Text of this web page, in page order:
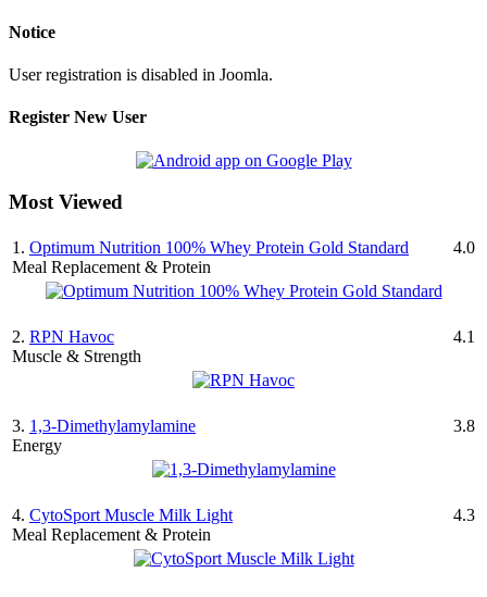
Notice
User registration is disabled in Joomla.
Register New User
Most Viewed
1. Optimum Nutrition 100% Whey Protein Gold Standard
Meal Replacement & Protein
4.0
2. RPN Havoc
Muscle & Strength
4.1
3. 1,3-Dimethylamylamine
Energy
3.8
4. CytoSport Muscle Milk Light
Meal Replacement & Protein
4.3